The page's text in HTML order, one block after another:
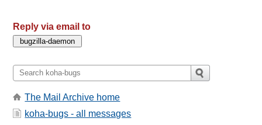
Reply via email to
The Mail Archive home
koha-bugs - all messages